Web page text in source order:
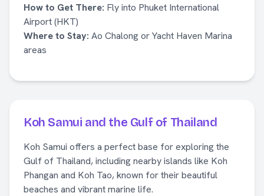
How to Get There: Fly into Phuket International
Airport (HKT)
Where to Stay: Ao Chalong or Yacht Haven Marina
areas
Koh Samui and the Gulf of Thailand
Koh Samui offers a perfect base for exploring the
Gulf of Thailand, including nearby islands like Koh
Phangan and Koh Tao, known for their beautiful
beaches and vibrant marine life.